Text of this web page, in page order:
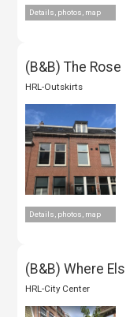
Details, photos, map
(B&B) The Rose
HRL-Outskirts
Details, photos, map
(B&B) Where Els
HRL-City Center